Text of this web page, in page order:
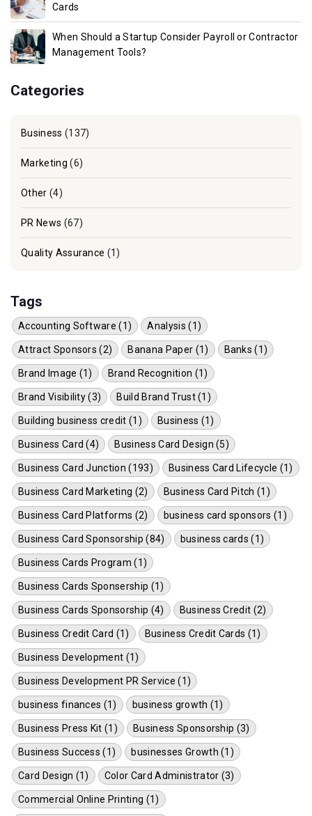
Cards
When Should a Startup Consider Payroll or Contractor
Management Tools?
Categories
Business (137)
Marketing (6)
Other (4)
PR News (67)
Quality Assurance (1)
Tags
Accounting Software (1) Analysis (1)
Attract Sponsors (2) Banana Paper (1) Banks (1)
Brand Image (1) Brand Recognition (1)
Brand Visibility (3) Build Brand Trust (1)
Building business credit (1) Business (1)
Business Card (4) Business Card Design (5)
Business Card Junction (193) Business Card Lifecycle (1)
Business Card Marketing (2) Business Card Pitch (1)
Business Card Platforms (2) business card sponsors (1)
Business Card Sponsorship (84) business cards (1)
Business Cards Program (1)
Business Cards Sponsership (1)
Business Cards Sponsorship (4) Business Credit (2)
Business Credit Card (1) Business Credit Cards (1)
Business Development (1)
Business Development PR Service (1)
business finances (1) business growth (1)
Business Press Kit (1) Business Sponsorship (3)
Business Success (1) businesses Growth (1)
Card Design (1) Color Card Administrator (3)
Commercial Online Printing (1)